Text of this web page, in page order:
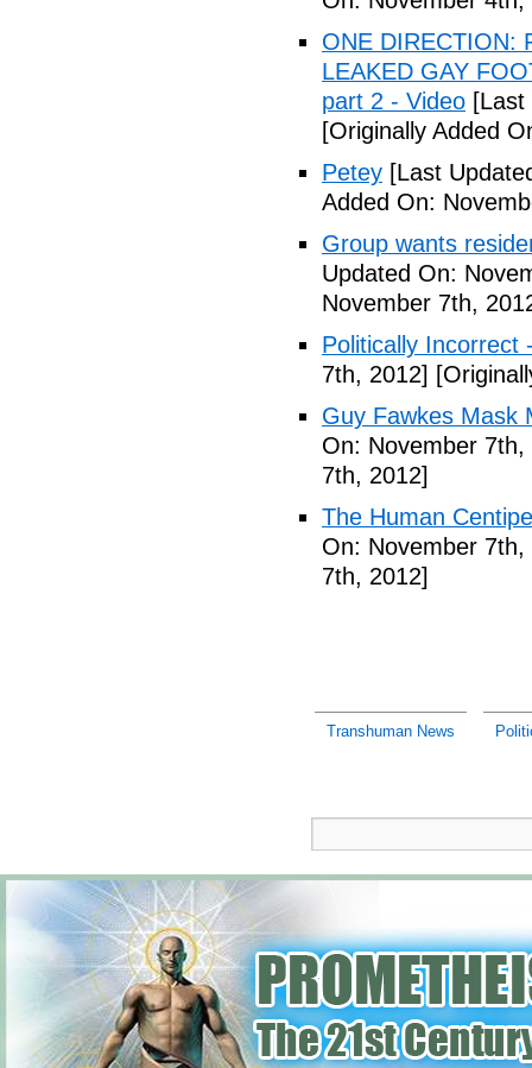
ONE DIRECTION:
LEAKED GAY
part 2 - Video
[Originally Added
Petey [Last
Added On:
Group wants
Updated On:
November 7th,
Politically Incorrect
7th, 2012]
Guy Fawkes Mask
On: November 7th,
7th, 2012]
The Human
On: November 7th,
7th, 2012]
Transhuman News